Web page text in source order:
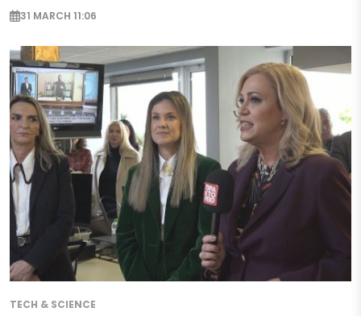
31 MARCH 11:06
TECH & SCIENCE